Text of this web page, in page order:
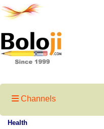
Channels
Health